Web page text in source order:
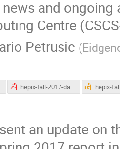
and
Centre
Petrusic (
hepix-fall-2017-dario_petrusic.pdf
an update on